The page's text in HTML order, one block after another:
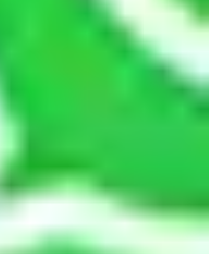
to Gandhidham
offices at strategic
and a highly
of availing
services